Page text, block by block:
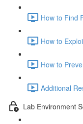
How to Find
How to
How to
Additional
Lab Environment